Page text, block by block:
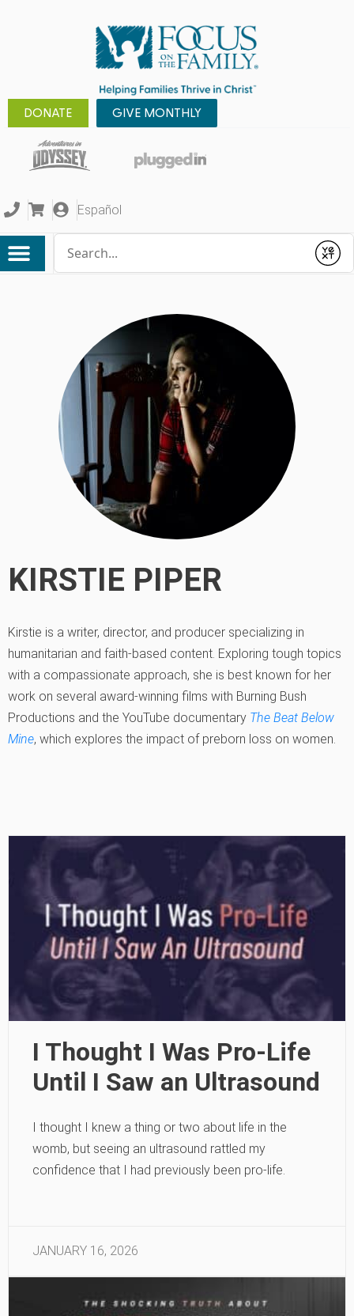
DONATE GIVE MONTHLY
Español
Submit
KIRSTIE PIPER
Kirstie is a writer, director, and producer specializing in
humanitarian and faith-based content. Exploring tough topics
with a compassionate approach, she is best known for her
work on several award-winning films with Burning Bush
Productions and the YouTube documentary The Beat Below
Mine, which explores the impact of preborn loss on women.
I Thought I Was Pro-Life
Until I Saw an Ultrasound
I thought I knew a thing or two about life in the
womb, but seeing an ultrasound rattled my
confidence that I had previously been pro-life.
JANUARY 16, 2026